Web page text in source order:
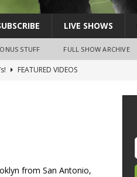
LIVE SHOWS
STUFF FULL SHOW ARCHIVE
FEATURED VIDEOS
Karmic VS. Chad! Ray Talks
Poor! Rumble At
from San Antonio,